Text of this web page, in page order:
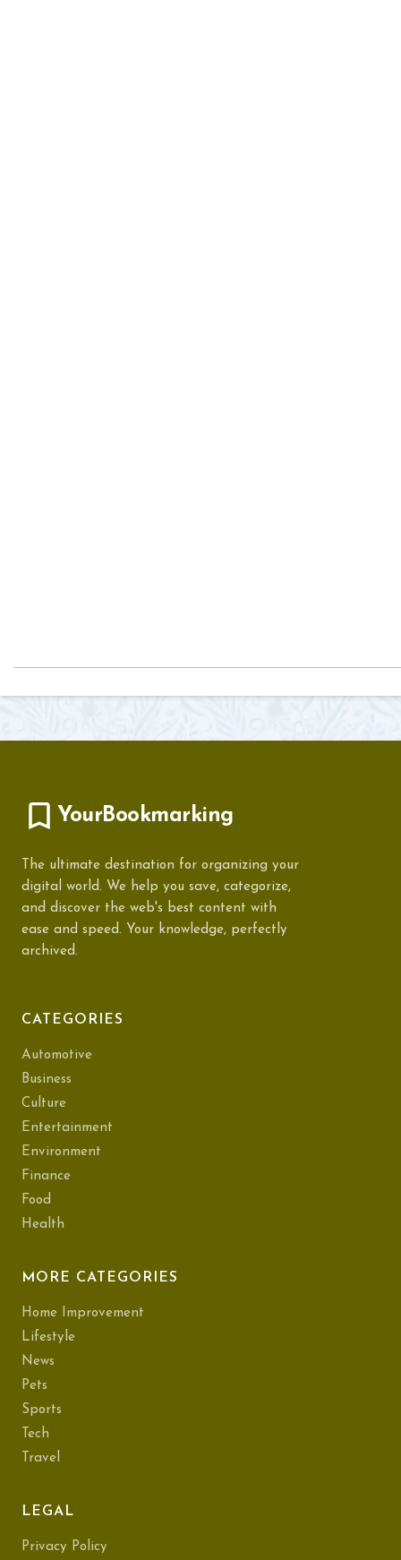
YourBookmarking
The ultimate destination for organizing your
digital world. We help you save, categorize,
and discover the web's best content with
ease and speed. Your knowledge, perfectly
archived.
CATEGORIES
Automotive
Business
Culture
Entertainment
Environment
Finance
Food
Health
MORE CATEGORIES
Home Improvement
Lifestyle
News
Pets
Sports
Tech
Travel
LEGAL
Privacy Policy